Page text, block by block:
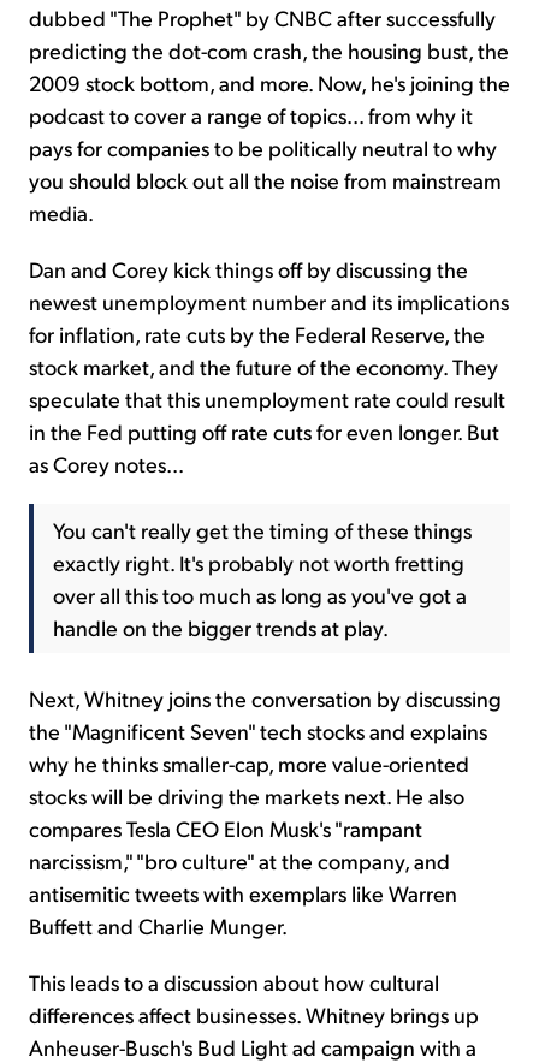
dubbed "The Prophet" by CNBC after successfully
predicting the dot-com crash, the housing bust, the
2009 stock bottom, and more. Now, he's joining the
podcast to cover a range of topics... from why it
pays for companies to be politically neutral to why
you should block out all the noise from mainstream
media.
Dan and Corey kick things off by discussing the
newest unemployment number and its implications
for inflation, rate cuts by the Federal Reserve, the
stock market, and the future of the economy. They
speculate that this unemployment rate could result
in the Fed putting off rate cuts for even longer. But
as Corey notes...
You can't really get the timing of these things
exactly right. It's probably not worth fretting
over all this too much as long as you've got a
handle on the bigger trends at play.
Next, Whitney joins the conversation by discussing
the "Magnificent Seven" tech stocks and explains
why he thinks smaller-cap, more value-oriented
stocks will be driving the markets next. He also
compares Tesla CEO Elon Musk's "rampant
narcissism," "bro culture" at the company, and
antisemitic tweets with exemplars like Warren
Buffett and Charlie Munger.
This leads to a discussion about how cultural
differences affect businesses. Whitney brings up
Anheuser-Busch's Bud Light ad campaign with a